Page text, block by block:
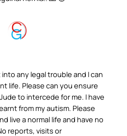
into any legal trouble and I can
life. Please can you ensure
to intercede for me. I have
from my autism. Please
live a normal life and have no
reports, visits or